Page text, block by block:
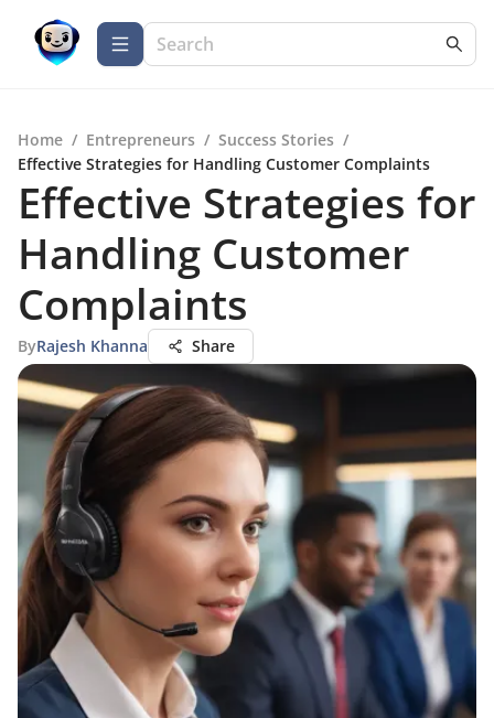
Home / Entrepreneurs / Success Stories /
Effective Strategies for Handling Customer Complaints
Effective Strategies for
Handling Customer
Complaints
ByRajesh Khanna Share